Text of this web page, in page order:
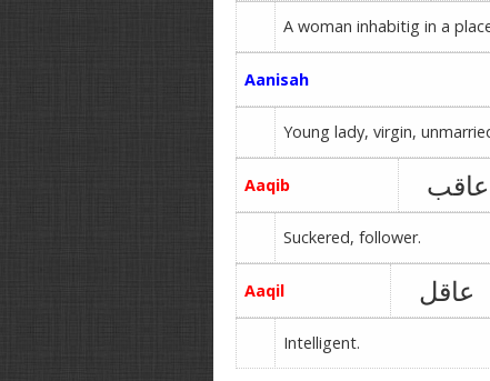
A woman inhabitig in a
Aanisah
Young lady, virgin,
Aaqib عاقب
Suckered, follower.
Aaqil عاقل
Intelligent.